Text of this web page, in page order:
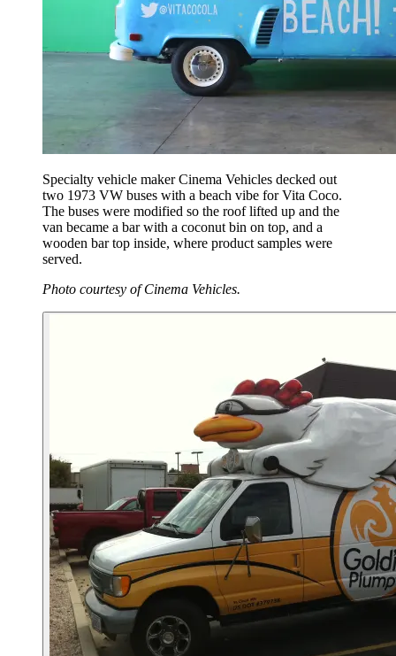
Specialty vehicle maker Cinema Vehicles decked out
two 1973 VW buses with a beach vibe for Vita Coco.
The buses were modified so the roof lifted up and the
van became a bar with a coconut bin on top, and a
wooden bar top inside, where product samples were
served.
Photo courtesy of Cinema Vehicles.